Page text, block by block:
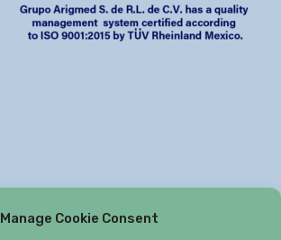
Manage Cookie Consent